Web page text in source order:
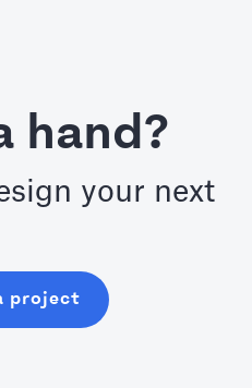
hand?
your next
project